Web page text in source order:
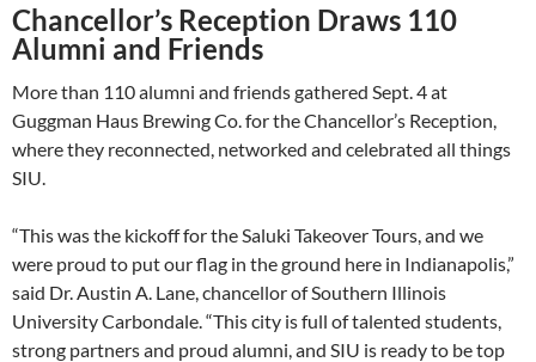
Chancellor’s Reception Draws 110
Alumni and Friends
More than 110 alumni and friends gathered Sept. 4 at
Guggman Haus Brewing Co. for the Chancellor’s Reception,
where they reconnected, networked and celebrated all things
SIU.
“This was the kickoff for the Saluki Takeover Tours, and we
were proud to put our flag in the ground here in Indianapolis,”
said Dr. Austin A. Lane, chancellor of Southern Illinois
University Carbondale. “This city is full of talented students,
strong partners and proud alumni, and SIU is ready to be top